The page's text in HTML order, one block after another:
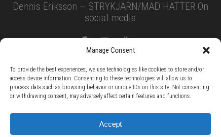
Manage Consent
To provide the best experiences, we use technologies like cookies to store and/or
access device information. Consenting to these technologies will allow us to
process data such as browsing behavior or unique IDs on this site. Not consenting
or withdrawing consent, may adversely affect certain features and functions.
Accept
Dennis Eriksson – STRYKJÄRN/MAD HATTER On
social media
RIGHT OF WITHDRAWAL / SUBSCRIBE TO NEWSLETTER /
BECOME A SOLAR ARTIST /
2026 Chug Express SL - ALL RIGHTS RESERVED - powered by Digital Player Agency